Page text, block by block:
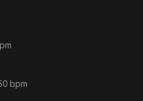
bpm